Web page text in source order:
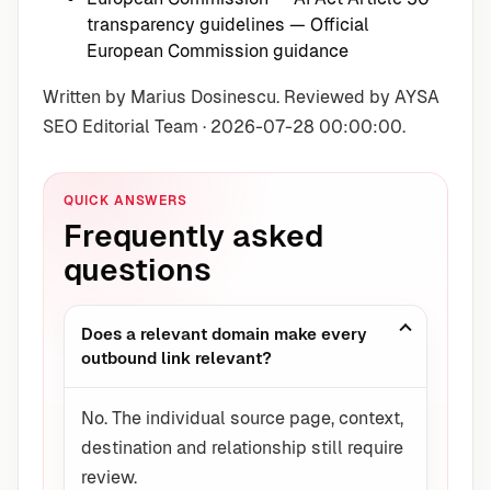
transparency guidelines — Official
European Commission guidance
Written by Marius Dosinescu. Reviewed by AYSA
SEO Editorial Team · 2026-07-28 00:00:00.
QUICK ANSWERS
Frequently asked
questions
Does a relevant domain make every
outbound link relevant?
No. The individual source page, context,
destination and relationship still require
review.